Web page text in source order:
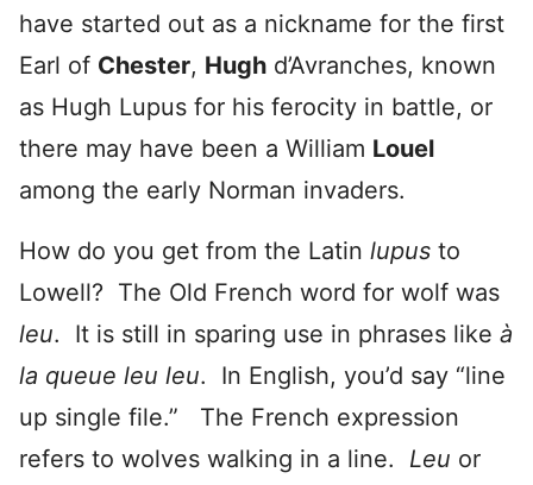
have started out as a nickname for the first
Earl of Chester, Hugh d’Avranches, known
as Hugh Lupus for his ferocity in battle, or
there may have been a William Louel
among the early Norman invaders.
How do you get from the Latin lupus to
Lowell? The Old French word for wolf was
leu. It is still in sparing use in phrases like à
la queue leu leu. In English, you’d say “line
up single file.” The French expression
refers to wolves walking in a line. Leu or